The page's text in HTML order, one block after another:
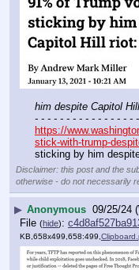
him despite Capitol
- - - - - - - - - - - - - - - -
https://
stick-with-trump-
sticking by him
Disclaimer: this post and the
otherwise - do not necessarily
▶ Anonymous 09/25/24
File (hide):
KB,658x499,658:499,